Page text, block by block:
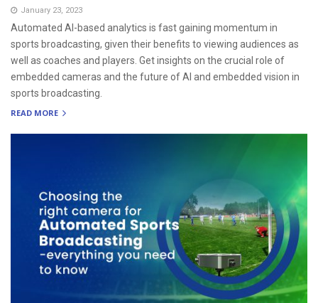
January 23, 2023
Automated AI-based analytics is fast gaining momentum in
sports broadcasting, given their benefits to viewing audiences as
well as coaches and players. Get insights on the crucial role of
embedded cameras and the future of AI and embedded vision in
sports broadcasting.
READ MORE